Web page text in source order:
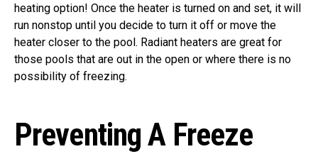
heating option! Once the heater is turned on and set, it will
run nonstop until you decide to turn it off or move the
heater closer to the pool. Radiant heaters are great for
those pools that are out in the open or where there is no
possibility of freezing.
Preventing A Freeze